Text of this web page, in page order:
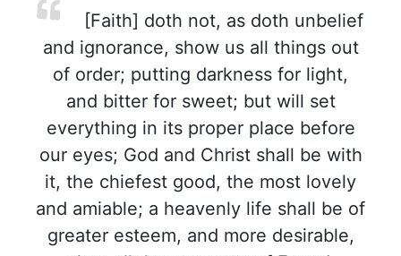
[Faith] doth not, as doth unbelief
and ignorance, show us all things out
of order; putting darkness for light,
and bitter for sweet; but will set
everything in its proper place before
our eyes; God and Christ shall be with
it, the chiefest good, the most lovely
and amiable; a heavenly life shall be of
greater esteem, and more desirable,